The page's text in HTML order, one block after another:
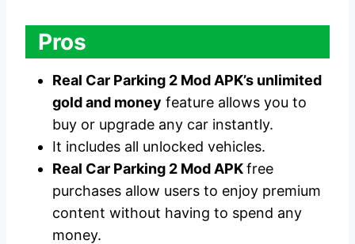
Pros
Real Car Parking 2 Mod APK’s unlimited
gold and money feature allows you to
buy or upgrade any car instantly.
It includes all unlocked vehicles.
Real Car Parking 2 Mod APKfree
purchases allow users to enjoy premium
content without having to spend any
money.